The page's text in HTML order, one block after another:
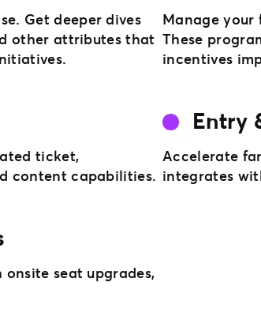
Get deeper dives
other attributes that
Manage your
These
incentives
ticket,
content capabilities.
Entry
Accelerate
integrates
seat upgrades,